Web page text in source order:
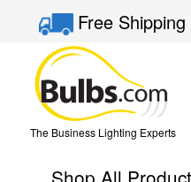
Free Shipping
The Business Lighting Experts
Shop All